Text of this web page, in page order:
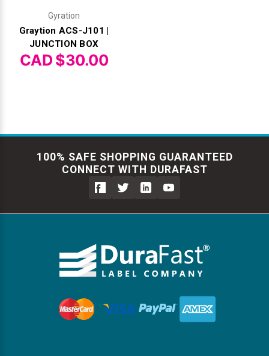
Gyration
Graytion ACS-J101 |
JUNCTION BOX
CAD $30.00
100% SAFE SHOPPING GUARANTEED
CONNECT WITH DURAFAST